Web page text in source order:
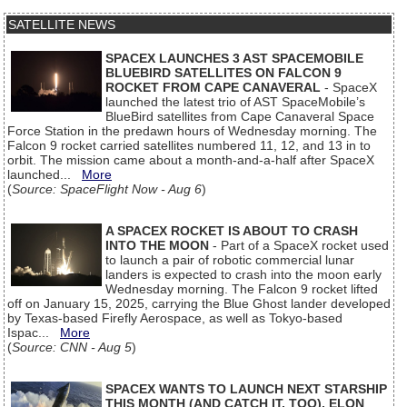
SATELLITE NEWS
SPACEX LAUNCHES 3 AST SPACEMOBILE
BLUEBIRD SATELLITES ON FALCON 9
ROCKET FROM CAPE CANAVERAL - SpaceX
launched the latest trio of AST SpaceMobile’s
BlueBird satellites from Cape Canaveral Space
Force Station in the predawn hours of Wednesday morning. The
Falcon 9 rocket carried satellites numbered 11, 12, and 13 in to
orbit. The mission came about a month-and-a-half after SpaceX
launched... More
(Source: SpaceFlight Now - Aug 6)
A SPACEX ROCKET IS ABOUT TO CRASH
INTO THE MOON - Part of a SpaceX rocket used
to launch a pair of robotic commercial lunar
landers is expected to crash into the moon early
Wednesday morning. The Falcon 9 rocket lifted
off on January 15, 2025, carrying the Blue Ghost lander developed
by Texas-based Firefly Aerospace, as well as Tokyo-based
Ispac... More
(Source: CNN - Aug 5)
SPACEX WANTS TO LAUNCH NEXT STARSHIP
THIS MONTH (AND CATCH IT, TOO), ELON